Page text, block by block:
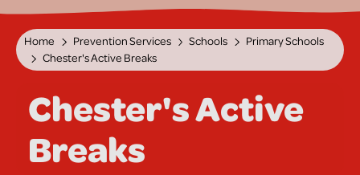
Home Prevention Services Schools
Primary Schools
Chester's Active Breaks
Chester's Active
Breaks